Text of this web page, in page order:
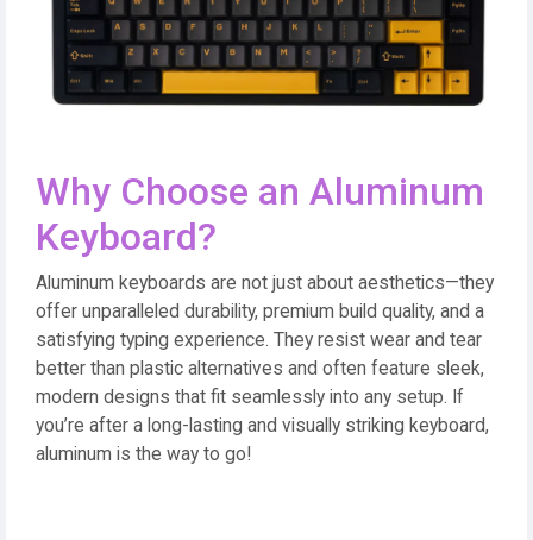
Why Choose an Aluminum
Keyboard?
Aluminum keyboards are not just about aesthetics—they
offer unparalleled durability, premium build quality, and a
satisfying typing experience. They resist wear and tear
better than plastic alternatives and often feature sleek,
modern designs that fit seamlessly into any setup. If
you’re after a long-lasting and visually striking keyboard,
aluminum is the way to go!